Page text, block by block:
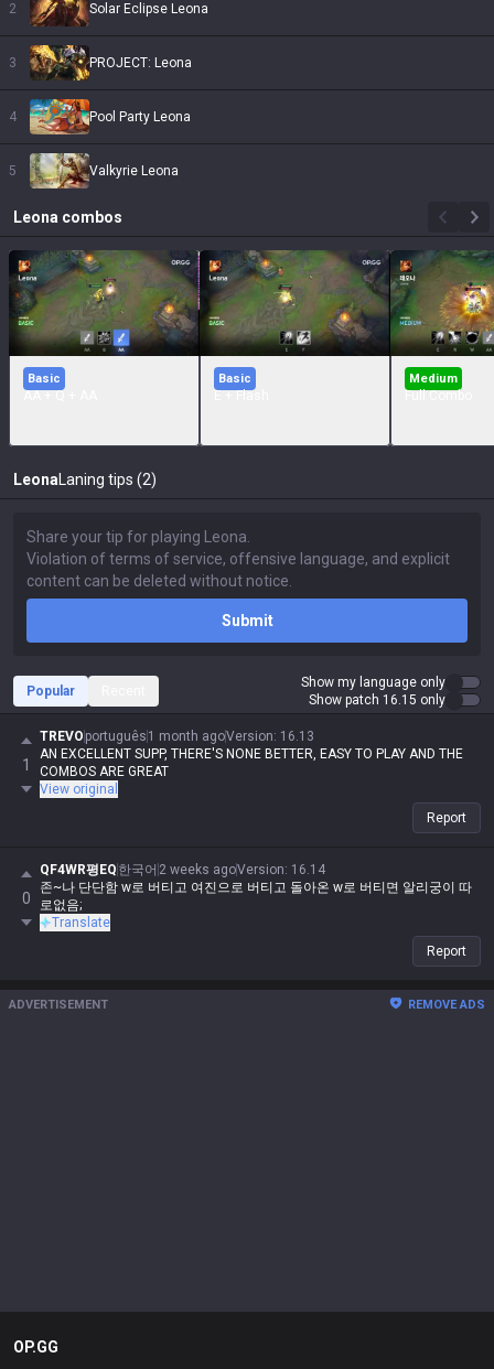
2 Solar Eclipse Leona
3 PROJECT: Leona
4 Pool Party Leona
5 Valkyrie Leona
Leona combos
Basic Basic Medium
Leona Laning tips (2)
Submit
Popular
Show my language only
Show patch 16.15 only
1
TREVO português 1 month agoVersion: 16.13
AN EXCELLENT SUPP, THERE'S NONE BETTER, EASY TO PLAY AND THE
COMBOS ARE GREAT
View original
Report
0
QF4WR평EQ 한국어 2 weeks agoVersion: 16.14
존~나 단단함 w로 버티고 여진으로 버티고 돌아온 w로 버티면 알리궁이 따
로없음;
Translate
Report
ADVERTISEMENT REMOVE ADS
OP.GG